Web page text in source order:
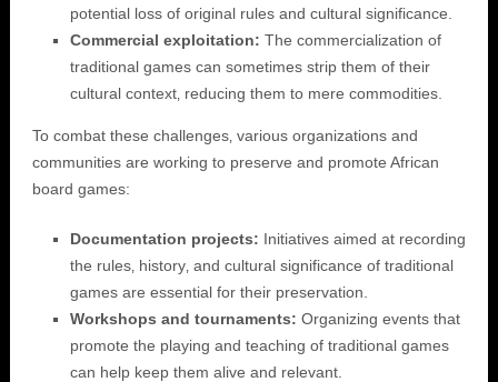
potential loss of original rules and cultural significance.
Commercial exploitation: The commercialization of
traditional games can sometimes strip them of their
cultural context‚ reducing them to mere commodities.
To combat these challenges‚ various organizations and
communities are working to preserve and promote African
board games:
Documentation projects: Initiatives aimed at recording
the rules‚ history‚ and cultural significance of traditional
games are essential for their preservation.
Workshops and tournaments: Organizing events that
promote the playing and teaching of traditional games
can help keep them alive and relevant.